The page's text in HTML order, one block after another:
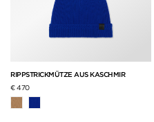
RIPPSTRICKMÜTZE AUS KASCHMIR
€ 470